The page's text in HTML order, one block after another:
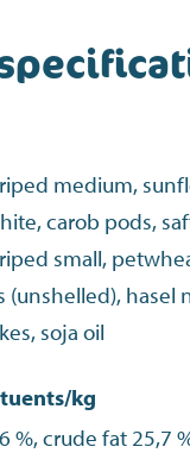
medium,
carob pods,
small,
hasel
soja oil
kg
%, crude fat 25,7